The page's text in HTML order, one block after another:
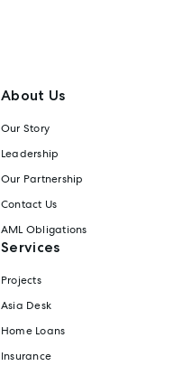
About Us
Our Story
Leadership
Our Partnership
Contact Us
AML Obligations
Services
Projects
Asia Desk
Home Loans
Insurance